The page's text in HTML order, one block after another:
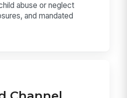
abuse or neglect
and mandated